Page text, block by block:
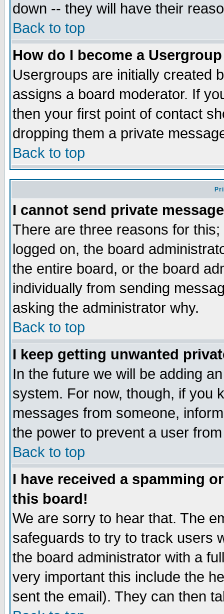
down -- they will have their
Back to top
How do I become a
Usergroups are initially created
assigns a board moderator. If
then your first point of contact
dropping them a private
Back to top
I cannot send private
There are three reasons for
logged on, the board
the entire board, or the board
individually from sending
asking the administrator why.
Back to top
I keep getting unwanted
In the future we will be adding
system. For now, though, if you
messages from someone,
the power to prevent a user
Back to top
I have received a spamming
this board!
We are sorry to hear that. The
safeguards to try to track users
the board administrator with a
very important this include the
sent the email). They can then